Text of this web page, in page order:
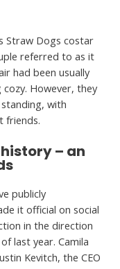
Straw Dogs costar
referred to as it
had been usually
However, they
with
friends.
– an
publicly
it official on social
in the direction
last year. Camila
Kevitch, the CEO